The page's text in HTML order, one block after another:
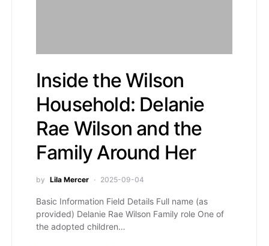
Inside the Wilson
Household: Delanie
Rae Wilson and the
Family Around Her
by Lila Mercer 2025-09-04
Basic Information Field Details Full name (as
provided) Delanie Rae Wilson Family role One of
the adopted children…